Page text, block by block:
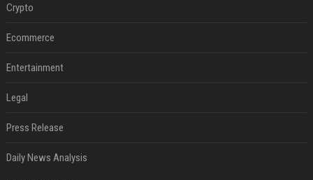
Crypto
Ecommerce
Entertainment
Legal
Press Release
Daily News Analysis